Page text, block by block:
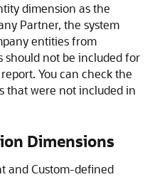
dimension as the
Partner, the system
entities from
should not be included for
You can check the
that were not included in
Dimensions
and Custom-defined